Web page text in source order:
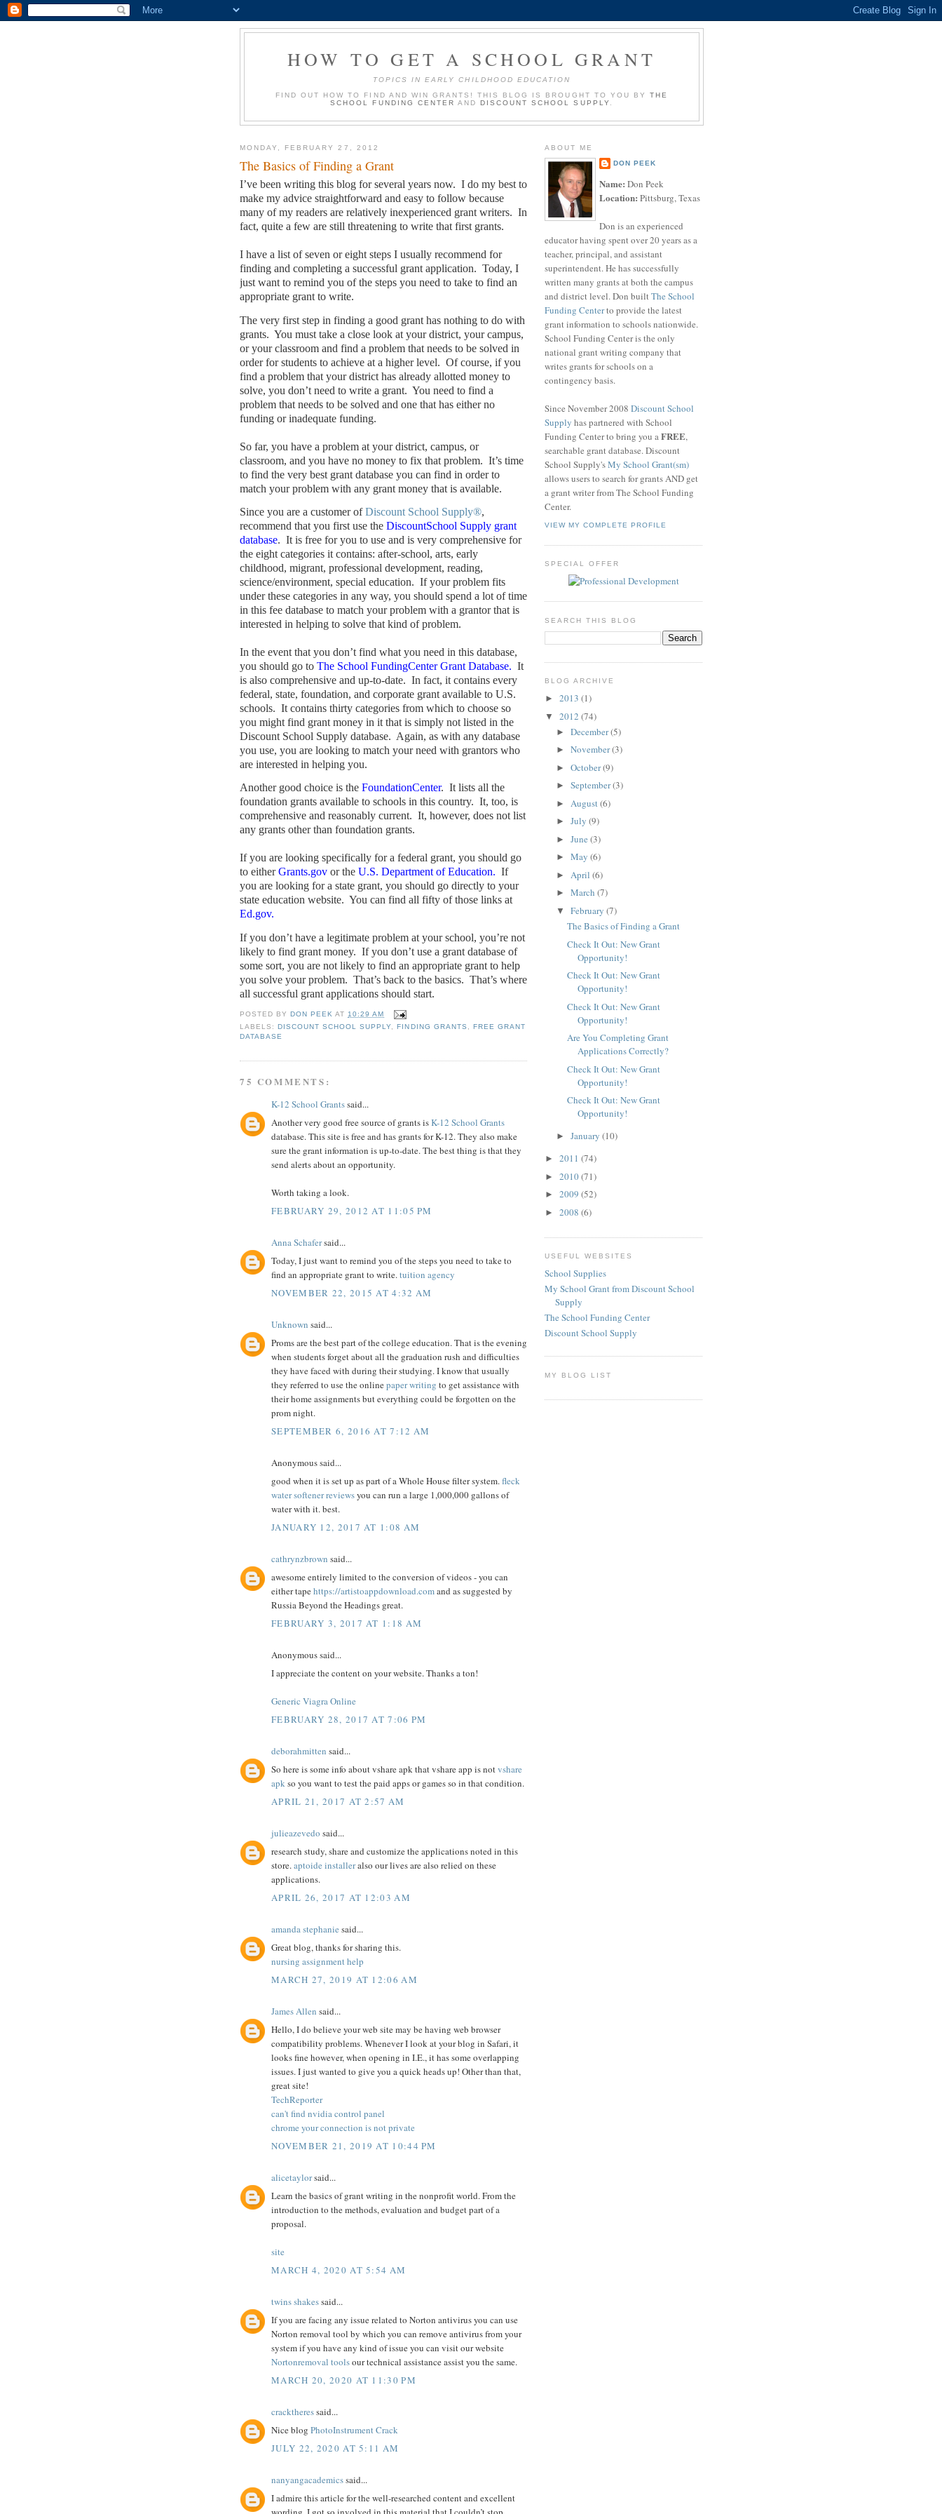
HOW TO GET A SCHOOL GRANT
TOPICS IN EARLY CHILDHOOD EDUCATION
FIND OUT HOW TO FIND AND WIN GRANTS! THIS BLOG IS BROUGHT TO YOU BY THE
SCHOOL FUNDING CENTER ANDDISCOUNT SCHOOL SUPPLY
MONDAY, FEBRUARY 27, 2012
The Basics of Finding a Grant
I’ve been writing this blog for several years now. I do my best to
make my advice straightforward and easy to follow because
many of my readers are relatively inexperienced grant writers. In
fact, quite a few are still threatening to write that first grants.
I have a list of seven or eight steps I usually recommend for
finding and completing a successful grant application. Today, I
just want to remind you of the steps you need to take to find an
appropriate grant to write.
The very first step in finding a good grant has nothing to do with
grants. You must take a close look at your district, your campus,
or your classroom and find a problem that needs to be solved in
order for students to achieve at a higher level. Of course, if you
find a problem that your district has already allotted money to
solve, you don’t need to write a grant. You need to find a
problem that needs to be solved and one that has either no
funding or inadequate funding.
So far, you have a problem at your district, campus, or
classroom, and you have no money to fix that problem. It’s time
to find the very best grant database you can find in order to
match your problem with any grant money that is available.
Since you are a customer ofDiscount School Supply®,
recommend that you first use the DiscountSchool Supply grant
database. It is free for you to use and is very comprehensive for
the eight categories it contains: after-school, arts, early
childhood, migrant, professional development, reading,
science/environment, special education. If your problem fits
under these categories in any way, you should spend a lot of time
in this fee database to match your problem with a grantor that is
interested in helping to solve that kind of problem.
In the event that you don’t find what you need in this database,
you should go to The School FundingCenter Grant Database. It
is also comprehensive and up-to-date. In fact, it contains every
federal, state, foundation, and corporate grant available to U.S.
schools. It contains thirty categories from which to choose so
you might find grant money in it that is simply not listed in the
Discount School Supply database. Again, as with any database
you use, you are looking to match your need with grantors who
are interested in helping you.
Another good choice is the FoundationCenter. It lists all the
foundation grants available to schools in this country. It, too, is
comprehensive and reasonably current. It, however, does not list
any grants other than foundation grants.
If you are looking specifically for a federal grant, you should go
to eitherGrants.gov or the U.S. Department of Education. If
you are looking for a state grant, you should go directly to your
state education website. You can find all fifty of those links at
Ed.gov.
If you don’t have a legitimate problem at your school, you’re not
likely to find grant money. If you don’t use a grant database of
some sort, you are not likely to find an appropriate grant to help
you solve your problem. That’s back to the basics. That’s where
all successful grant applications should start.
POSTED BY DON PEEK AT10:29 AM
LABELS:DISCOUNT SCHOOL SUPPLY,FINDING GRANTS , FREE GRANT
DATABASE
75 COMMENTS:
K-12 School Grantssaid...
Another very good free source of grants isK-12 School Grants
database. This site is free and has grants for K-12. They also make
sure the grant information is up-to-date. The best thing is that they
send alerts about an opportunity.
Worth taking a look.
FEBRUARY 29, 2012 AT 11:05 PM
Anna Schafersaid...
Today, I just want to remind you of the steps you need to take to
find an appropriate grant to write.tuition agency
NOVEMBER 22, 2015 AT 4:32 AM
Unknown said...
Proms are the best part of the college education. That is the evening
when students forget about all the graduation rush and difficulties
they have faced with during their studying. I know that usually
they referred to use the onlinepaper writing to get assistance with
their home assignments but everything could be forgotten on the
prom night.
SEPTEMBER 6, 2016 AT 7:12 AM
Anonymous said...
good when it is set up as part of a Whole House filter system.fleck
water softener reviewsyou can run a large 1,000,000 gallons of
water with it. best.
JANUARY 12, 2017 AT 1:08 AM
cathrynzbrown said...
awesome entirely limited to the conversion of videos - you can
either tapehttps://artistoappdownload.comand as suggested by
Russia Beyond the Headings great.
FEBRUARY 3, 2017 AT 1:18 AM
Anonymous said...
I appreciate the content on your website. Thanks a ton!
Generic Viagra Online
FEBRUARY 28, 2017 AT 7:06 PM
deborahmitten said...
So here is some info about vshare apk that vshare app is notvshare
apkso you want to test the paid apps or games so in that condition.
APRIL 21, 2017 AT 2:57 AM
julieazevedo said...
research study, share and customize the applications noted in this
store.aptoide installeralso our lives are also relied on these
applications.
APRIL 26, 2017 AT 12:03 AM
amanda stephanie said...
Great blog, thanks for sharing this.
nursing assignment help
MARCH 27, 2019 AT 12:06 AM
James Allen said...
Hello, I do believe your web site may be having web browser
compatibility problems. Whenever I look at your blog in Safari, it
looks fine however, when opening in I.E., it has some overlapping
issues. I just wanted to give you a quick heads up! Other than that,
great site!
TechReporter
can't find nvidia control panel
chrome your connection is not private
NOVEMBER 21, 2019 AT 10:44 PM
alicetaylorsaid...
Learn the basics of grant writing in the nonprofit world. From the
introduction to the methods, evaluation and budget part of a
proposal.
site
MARCH 4, 2020 AT 5:54 AM
twins shakessaid...
If you are facing any issue related to Norton antivirus you can use
Norton removal tool by which you can remove antivirus from your
system if you have any kind of issue you can visit our website
Nortonremoval toolsour technical assistance assist you the same.
MARCH 20, 2020 AT 11:30 PM
cracktheressaid...
Nice blog PhotoInstrument Crack
JULY 22, 2020 AT 5:11 AM
nanyangacademicssaid...
I admire this article for the well-researched content and excellent
ABOUT ME
DON PEEK
Name: Don Peek
Location: Pittsburg, Texas
Don is an experienced
educator having spent over 20 years as a
teacher, principal, and assistant
superintendent. He has successfully
written many grants at both the campus
and district level. Don builtThe School
Funding Centerto provide the latest
grant information to schools nationwide.
School Funding Center is the only
national grant writing company that
writes grants for schools on a
contingency basis.
Since November 2008 Discount School
Supply has partnered with School
Funding Center to bring you aFREE,
searchable grant database. Discount
School Supply'sMy School Grant(sm)
allows users to search for grants AND get
a grant writer from The School Funding
Center.
VIEW MY COMPLETE PROFILE
SPECIAL OFFER
SEARCH THIS BLOG
BLOG ARCHIVE
► 2013 (1)
▼ 2012 (74)
► December(5)
► November(3)
► October(9)
► September(3)
► August(6)
► July (9)
► June (3)
► May (6)
► April (6)
► March (7)
▼ February (7)
The Basics of Finding a Grant
Check It Out: New Grant
Opportunity!
Check It Out: New Grant
Opportunity!
Check It Out: New Grant
Opportunity!
Are You Completing Grant
Applications Correctly?
Check It Out: New Grant
Opportunity!
Check It Out: New Grant
Opportunity!
► January (10)
► 2011 (74)
► 2010(71)
► 2009 (52)
► 2008 (6)
USEFUL WEBSITES
School Supplies
My School Grant from Discount School
Supply
The School Funding Center
Discount School Supply
MY BLOG LIST